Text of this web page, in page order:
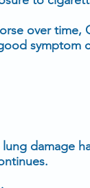
over time,
symptom
damage